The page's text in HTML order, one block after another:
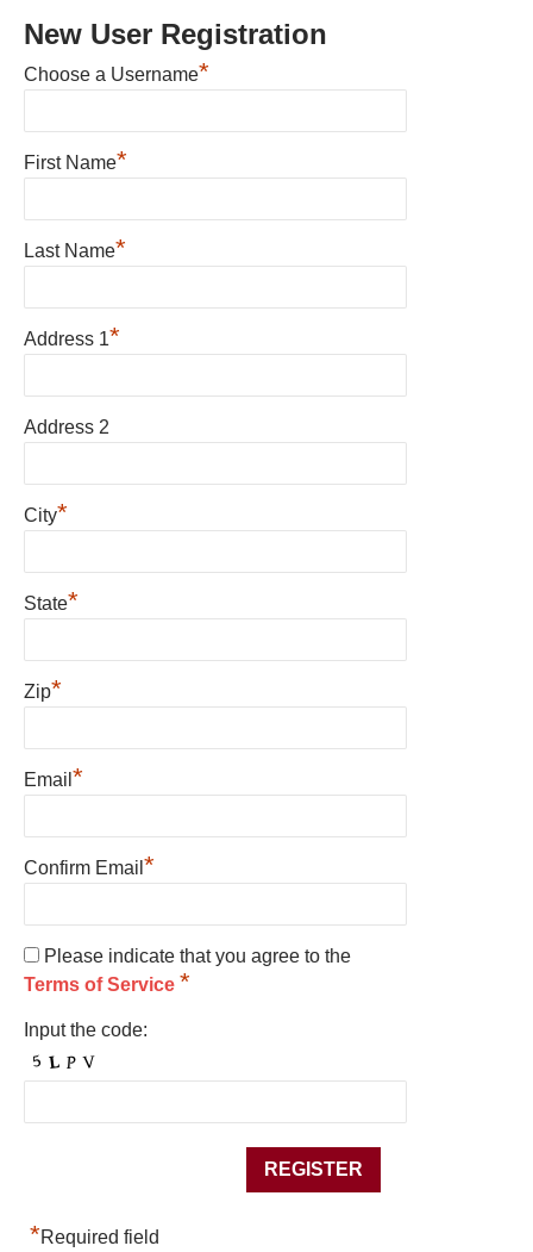
New User Registration
Choose a Username*
First Name*
Last Name*
Address 1*
Address 2
City*
State*
Zip*
Email *
Confirm Email *
Please indicate that you agree to the
Terms of Service *
Input the code:
*Required field